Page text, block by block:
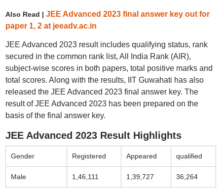
Also Read | JEE Advanced 2023 final answer key out for
paper 1, 2 at jeeadv.ac.in
JEE Advanced 2023 result includes qualifying status, rank
secured in the common rank list, All India Rank (AIR),
subject-wise scores in both papers, total positive marks and
total scores. Along with the results, IIT Guwahati has also
released the JEE Advanced 2023 final answer key. The
result of JEE Advanced 2023 has been prepared on the
basis of the final answer key.
JEE Advanced 2023 Result Highlights
Gender Registered Appeared qualified
Male 1,46,111 1,39,727 36,264